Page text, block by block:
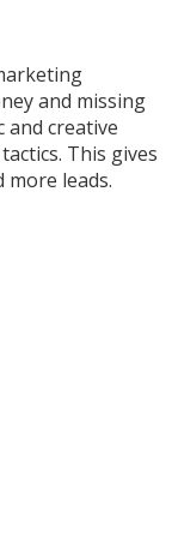
and missing
and creative
This gives
more leads.